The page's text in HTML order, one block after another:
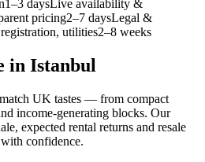
daysLive availability &
pricing2–7 daysLegal &
utilities2–8 weeks
in Istanbul
UK tastes — from compact
income-generating blocks. Our
expected rental returns and resale
confidence.